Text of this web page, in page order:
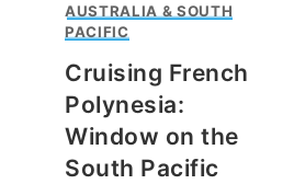
AUSTRALIA & SOUTH
PACIFIC
Cruising French
Polynesia:
Window on the
South Pacific